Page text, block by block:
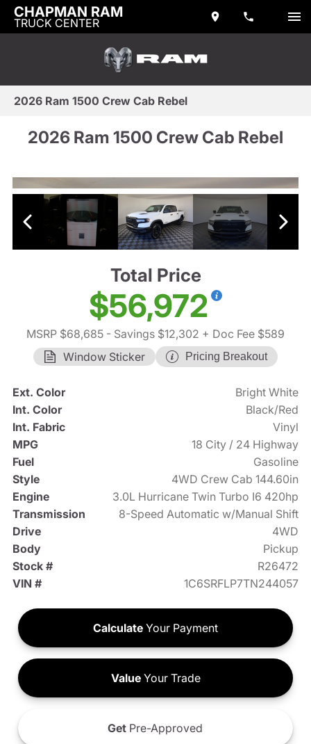
CHAPMAN RAM
TRUCK CENTER
2026 Ram 1500 Crew Cab Rebel
2026 Ram 1500 Crew Cab Rebel
Total Price
$56,972
MSRP $68,685 - Savings $12,302 + Doc Fee $589
Window Sticker
Pricing Breakout
Ext. Color
Bright White
Int. Color
Black/Red
Int. Fabric
Vinyl
MPG
18 City / 24 Highway
Fuel
Gasoline
Style
4WD Crew Cab 144.60in
Engine
3.0L Hurricane Twin Turbo I6 420hp
Transmission
8-Speed Automatic w/Manual Shift
Drive
4WD
Body
Pickup
Stock #
R26472
VIN #
1C6SRFLP7TN244057
Calculate Your Payment
ValueYour Trade
Get Pre-Approved